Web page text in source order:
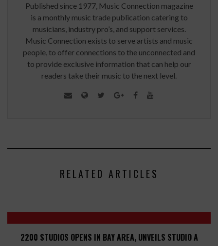
Published since 1977, Music Connection magazine
is a monthly music trade publication catering to
musicians, industry pro’s, and support services.
Music Connection exists to serve artists and music
people, to offer connections to the unconnected and
to provide exclusive information that can help our
readers take their music to the next level.
RELATED ARTICLES
2200 STUDIOS OPENS IN BAY AREA, UNVEILS STUDIO A